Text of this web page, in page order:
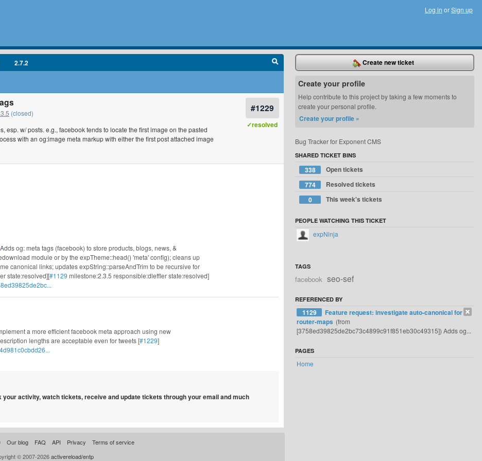
Log in orSign up
2.7.2
#1229
✓resolved
(closed)
esp. w/ posts. e.g., facebook tends to locate the first image on the pasted
with an og:image meta markup with either the first post attached image
og: meta tags (facebook) to store products, blogs, news, &
module or by the expTheme::head() 'meta' config); cleans up
canonical links; updates expString::parseAndTrim to be recursive for
state:resolved][#1129 milestone:2.3.5 responsible:dleffler state:resolved]
a more efficient facebook meta approach using new
lengths are acceptable even for tweets [#1229]
activity, watch tickets, receive and update tickets through your email and much
Create new ticket
Create your profile
Help contribute to this project by taking a few moments to
create your personal profile.
Create your profile »
Bug Tracker for Exponent CMS
SHARED TICKET BINS
338
Open tickets
774
Resolved tickets
0
This week's tickets
PEOPLE WATCHING THIS TICKET
expNinja
TAGS
facebook seo-sef
REFERENCED BY
1129
Feature request: investigate auto-canonical for
router-maps (from
[3758ed39825de2bc73c4899c91f851eb30c49315]) Adds og...
PAGES
Home
Our blog FAQ API Privacy
Terms of service
© 2007-2026activereload/entp